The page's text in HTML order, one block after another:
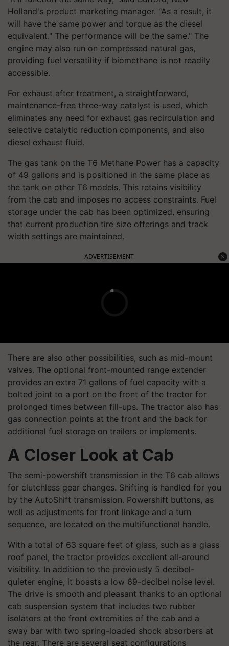
Holland's product marketing manager. "As a result, it
will have the same power and torque as the diesel
equivalent." The performance will be the same." The
engine may also run on compressed natural gas,
providing fuel versatility if biomethane is not readily
accessible.
For exhaust after treatment, a straightforward,
maintenance-free three-way catalyst is used, which
eliminates any need for exhaust gas recirculation and
selective catalytic reduction components, and also
diesel exhaust fluid.
The gas tank on the T6 Methane Power has a capacity
of 49 gallons and is positioned in the same place as
the tank on other T6 models. This retains visibility
from the cab and imposes no access constraints. Fuel
storage under the cab has been optimized, ensuring
that current production tire size offerings and track
width settings are maintained.
ADVERTISEMENT
There are also other possibilities, such as mid-mount
valves. The optional front-mounted range extender
provides an extra 71 gallons of fuel capacity with a
bolted joint to a port on the front of the tractor for
prolonged times between fill-ups. The tractor also has
gas connection points at the front and the back for
additional fuel storage on trailers or implements.
A Closer Look at Cab
The semi-powershift transmission in the T6 cab allows
for clutchless gear changes. Shifting is handled for you
by the AutoShift transmission. Powershift buttons, as
well as adjustments for front linkage and a turn
sequence, are located on the multifunctional handle.
With a total of 63 square feet of glass, such as a glass
roof panel, the tractor provides excellent all-around
visibility. In addition to the previously 5 decibel-
quieter engine, it boasts a low 69-decibel noise level.
The drive is smooth and pleasant thanks to an optional
cab suspension system that includes two rubber
isolators at the front extremities of the cab and a
sway bar with two spring-loaded shock absorbers at
the rear. There are several seat configurations